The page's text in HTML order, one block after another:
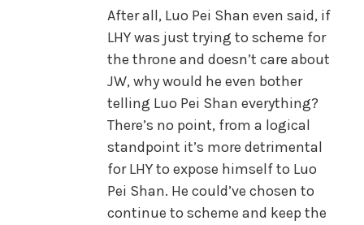
After all, Luo Pei Shan even said, if
LHY was just trying to scheme for
the throne and doesn’t care about
JW, why would he even bother
telling Luo Pei Shan everything?
There’s no point, from a logical
standpoint it’s more detrimental
for LHY to expose himself to Luo
Pei Shan. He could’ve chosen to
continue to scheme and keep the